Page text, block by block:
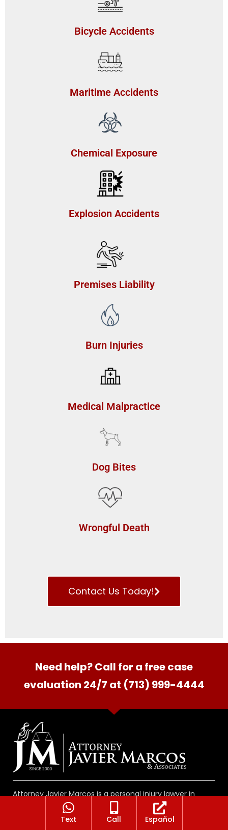
Bicycle Accidents
Maritime Accidents
Chemical Exposure
Explosion Accidents
Premises Liability
Burn Injuries
Medical Malpractice
Dog Bites
Wrongful Death
Contact Us Today!
Need help? Call for a free case
evaluation 24/7 at (713) 999-4444
Attorney Javier Marcos is a personal injury lawyer in
Houston Texas helping people seriously hurt in accidents
involving vehicles, at work, on premises as well as
Text Call Español